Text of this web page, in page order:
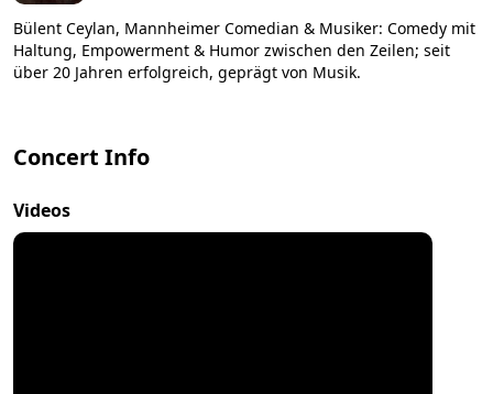
Bülent Ceylan, Mannheimer Comedian & Musiker: Comedy mit
Haltung, Empowerment & Humor zwischen den Zeilen; seit
über 20 Jahren erfolgreich, geprägt von Musik.
Concert Info
Videos